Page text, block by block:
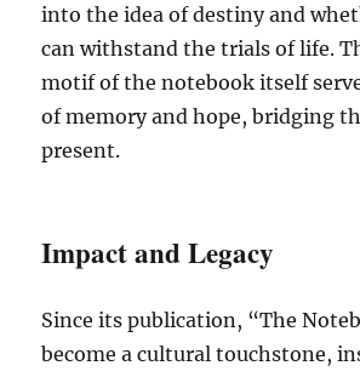
into the idea of destiny and
can withstand the trials of life.
motif of the notebook itself
of memory and hope, bridging
present.
Impact and Legacy
Since its publication, “The
become a cultural touchstone,